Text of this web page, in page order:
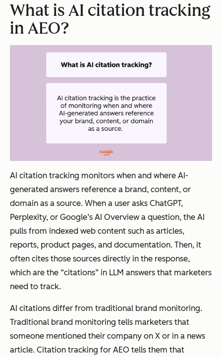
authorit
precisio
simulta
Context
Traditional
appear on
answer
itself.
Answer
engines
look for
uses
clear
definitio
ns,
What is AI citation tracking
in AEO?
AI citation tracking monitors when and where AI-
generated answers reference a brand, content, or
domain as a source. When a user asks ChatGPT,
Perplexity, or Google’s AI Overview a question, the AI
pulls from indexed web content such as articles,
reports, product pages, and documentation. Then, it
often cites those sources directly in the response,
which are the “citations” in LLM answers that marketers
need to track.
AI citations differ from traditional brand monitoring.
Traditional brand monitoring tells marketers that
someone mentioned their company on X or in a news
article. Citation tracking for AEO tells them that